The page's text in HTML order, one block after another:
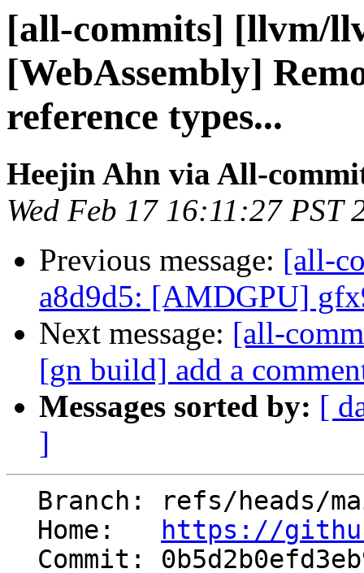
[all-commits] [llvm/
[WebAssembly]
reference types...
Heejin Ahn via All-
Wed Feb 17 16:11:27 PST
Previous message: [all-
a8d9d5: [AMDGPU]
Next message: [all-
[gn build] add a
Messages sorted by: [
]
  Home:
https://